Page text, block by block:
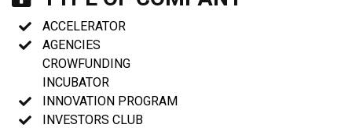
ACCELERATOR
AGENCIES
CROWFUNDING
INCUBATOR
INNOVATION PROGRAM
INVESTORS CLUB